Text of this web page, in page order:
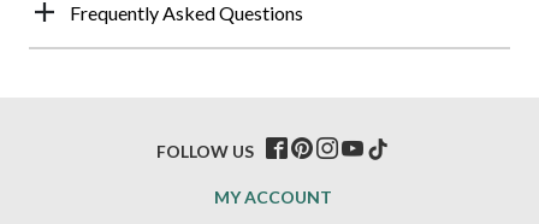
Frequently Asked Questions
MY ACCOUNT
FOLLOW US